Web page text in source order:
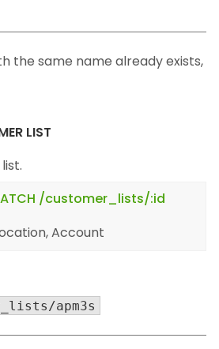
the same name already exists,
LIST
/customer_lists/:id
Account
apm3s